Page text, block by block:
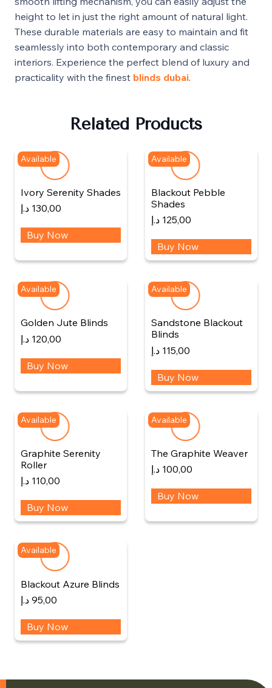
height to let in just the right amount of natural light.
These durable materials are easy to maintain and fit
seamlessly into both contemporary and classic
interiors. Experience the perfect blend of luxury and
practicality with the finest blinds dubai.
Related Products
Available
Ivory Serenity Shades
130,00 د.إ
Buy Now
Available
Blackout Pebble
Shades
125,00 د.إ
Buy Now
Available
Golden Jute Blinds
120,00 د.إ
Buy Now
Available
Sandstone Blackout
Blinds
115,00 د.إ
Buy Now
Available
Graphite Serenity
Roller
110,00 د.إ
Buy Now
Available
The Graphite Weaver
100,00 د.إ
Buy Now
Available
Blackout Azure Blinds
95,00 د.إ
Buy Now